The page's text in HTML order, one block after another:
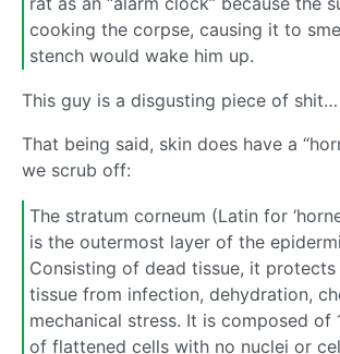
cooking the corpse, causing it to
stench would wake him up.
This guy is a disgusting piece of shit…
That being said, skin does have a
we scrub off:
The stratum corneum (Latin for
is the outermost layer of the
Consisting of dead tissue, it protects
tissue from infection, dehydration,
mechanical stress. It is composed of
of flattened cells with no nuclei or